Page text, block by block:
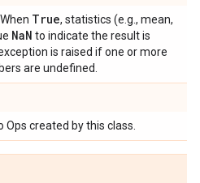
. When True, statistics (e.g., mean,
NaN to indicate the result is
is raised if one or more
are undefined.
created by this class.